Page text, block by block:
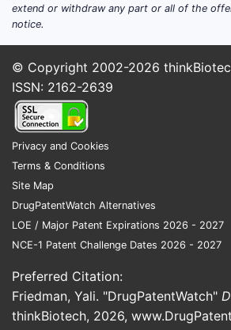
Core reimbursed
capsules (typical
and 40 mg) and
tablets where available.
Institutional segment:
formularies and group
organization (GPO)
typically priced as
under rebates.
Retail pharmacy: heavily
influenced, with
net cost” contracting
to-wholesale spreads.
Geographic demand
extend or withdraw any part or all of the
notice.
© Copyright 2002-2026
ISSN: 2162-2639
Privacy and Cookies
Terms & Conditions
Site Map
DrugPatentWatch Alternatives
LOE / Major Patent Expirations 2026 - 2027
NCE-1 Patent Challenge Dates 2026 - 2027
Preferred Citation:
Friedman, Yali. "DrugPatentWatch"
thinkBiotech, 2026,